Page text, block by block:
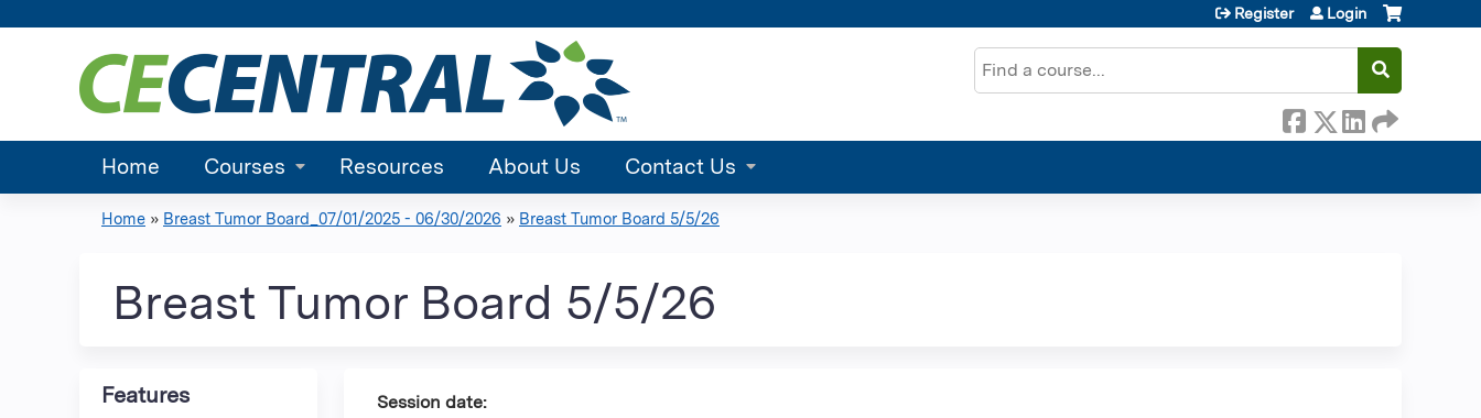
Search
Register Login
Home Courses Resources About Us Contact Us
are
Home » Breast Tumor Board_07/01/2025 - 06/30/2026 » Breast Tumor Board 5/5/26
Breast Tumor Board 5/5/26
Session date:
Features